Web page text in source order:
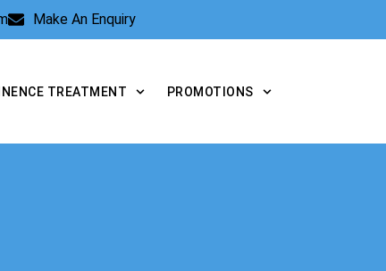
Make An Enquiry
TREATMENT PROMOTIONS